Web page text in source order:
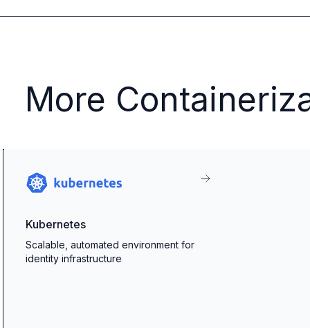
More
Kubernetes
Scalable, automated environment for
identity infrastructure